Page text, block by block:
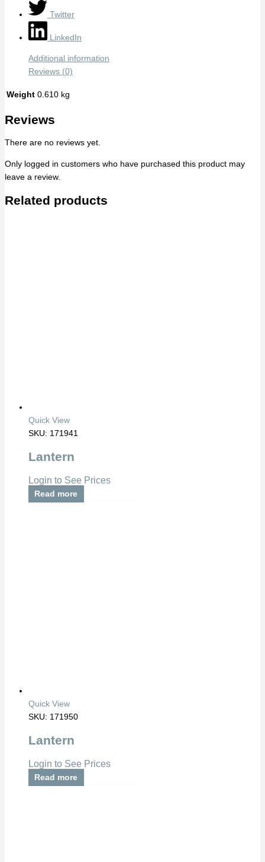
Twitter
LinkedIn
Additional information
Reviews (0)
Weight 0.610 kg
Reviews
There are no reviews yet.
Only logged in customers who have purchased this product may
leave a review.
Related products
Quick View
SKU: 171941
Lantern
Login to See Prices
Read more
Quick View
SKU: 171950
Lantern
Login to See Prices
Read more